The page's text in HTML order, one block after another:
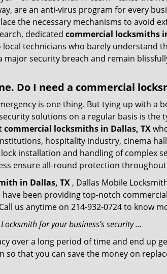
are an anti-virus program for every
the necessary mechanisms to avoid
dedicated commercial locksmiths
technicians who barely understand
security breach and remain
Do I need a commercial
is one thing. But tying up with a
solutions on a regular basis is the
commercial locksmiths in Dallas, TX
hospitality industry, cinema
installation and handling of complex
ensure all-round protection
in Dallas, TX , Dallas Mobile
been providing top-notch
us anytime on 214-932-0724 to know
for your business’s security …
over a long period of time and end up
that you can save the money on